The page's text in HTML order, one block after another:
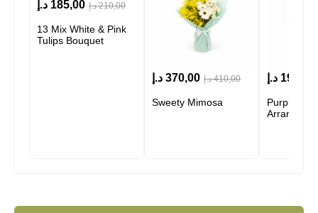
13 Mix White & Pink
Tulips Bouquet
210,00 د.إ 185,00 د.إ
Sweety Mimosa
410,00 د.إ 370,00 د.إ
Purple
190,00 د.إ